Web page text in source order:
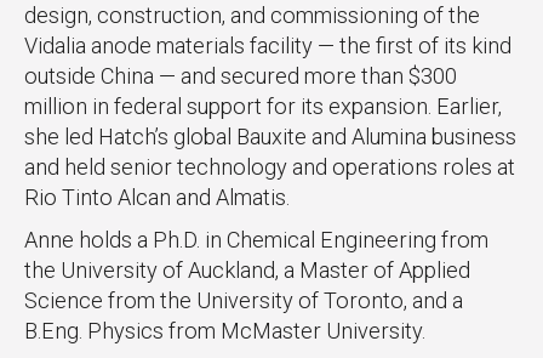
design, construction, and commissioning of the
Vidalia anode materials facility — the first of its kind
outside China — and secured more than $300
million in federal support for its expansion. Earlier,
she led Hatch’s global Bauxite and Alumina business
and held senior technology and operations roles at
Rio Tinto Alcan and Almatis.
Anne holds a Ph.D. in Chemical Engineering from
the University of Auckland, a Master of Applied
Science from the University of Toronto, and a
B.Eng. Physics from McMaster University.